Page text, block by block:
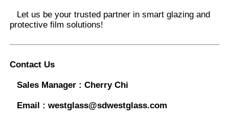
Let us be your trusted partner in smart glazing and
protective film solutions!
Contact Us
Sales Manager : Cherry Chi
Email : westglass@sdwestglass.com